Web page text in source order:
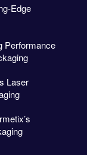
Edge
Performance
Laser